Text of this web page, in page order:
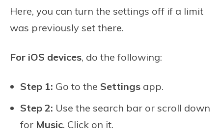
Here, you can turn the settings off if a limit
was previously set there.
For iOS devices, do the following:
Step 1: Go to the Settings app.
Step 2: Use the search bar or scroll down
for Music. Click on it.